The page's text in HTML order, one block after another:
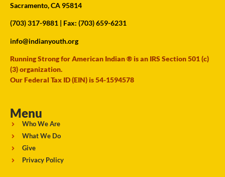
Sacramento, CA 95814
(703) 317-9881 | Fax: (703) 659-6231
info@indianyouth.org
Running Strong for American Indian ® is an IRS Section 501 (c)
(3) organization.
Our Federal Tax ID (EIN) is 54-1594578
Menu
Who We Are
What We Do
Give
Privacy Policy